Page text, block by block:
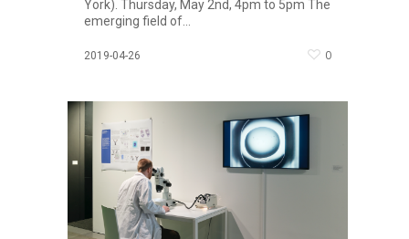
York). Thursday, May 2nd, 4pm to 5pm The
emerging field of...
2019-04-26 0